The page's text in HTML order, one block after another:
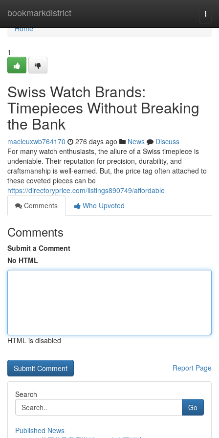
bookmarkdistrict
Home
Home
1
Swiss Watch Brands:
Timepieces Without Breaking
the Bank
macieuxwb764170 276 days ago News
Discuss
For many watch enthusiasts, the allure of a Swiss timepiece is
undeniable. Their reputation for precision, durability, and
craftsmanship is well-earned. But, the price tag often attached to
these coveted pieces can be
https://directoryprice.com/listings890749/affordable
Comments
Who Upvoted
Comments
Submit a Comment
No HTML
HTML is disabled
Report Page
Search
Go
Published News